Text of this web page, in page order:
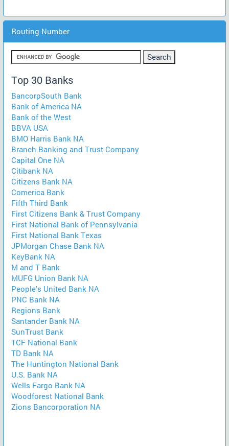
Routing Number
Top 30 Banks
BancorpSouth Bank
Bank of America NA
Bank of the West
BBVA USA
BMO Harris Bank NA
Branch Banking and Trust Company
Capital One NA
Citibank NA
Citizens Bank NA
Comerica Bank
Fifth Third Bank
First Citizens Bank & Trust Company
First National Bank of Pennsylvania
First National Bank Texas
JPMorgan Chase Bank NA
KeyBank NA
M and T Bank
MUFG Union Bank NA
People's United Bank NA
PNC Bank NA
Regions Bank
Santander Bank NA
SunTrust Bank
TCF National Bank
TD Bank NA
The Huntington National Bank
U.S. Bank NA
Wells Fargo Bank NA
Woodforest National Bank
Zions Bancorporation NA